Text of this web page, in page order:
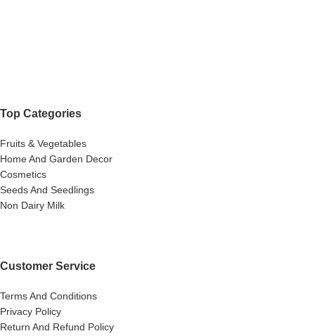
Top Categories
Fruits & Vegetables
Home And Garden Decor
Cosmetics
Seeds And Seedlings
Non Dairy Milk
Customer Service
Terms And Conditions
Privacy Policy
Return And Refund Policy